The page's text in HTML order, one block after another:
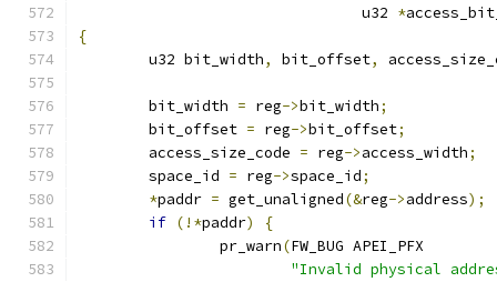
				u32
*
{
	u32 bit_width
, bit_offset,
	bit_width
= reg->bit_width;
	bit_offset
= reg->bit_offset;
	access_size_code
= reg->access_width;
	space_id
= reg->space_id;
*paddr = get_unaligned(&reg->address);
if (!*paddr)
{
		pr_warn
(FW_BUG APEI_PFX
"Invalid physical